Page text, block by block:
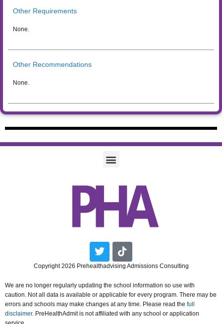
Other Requirements
None.
Other Recommendations
None.
TwitterTiktok
Copyright 2026 Prehealthadvising Admissions Consulting
We are no longer regularly updating the school information so use with
caution. Not all data is available or applicable for every program. There may be
errors and schools may make changes at any time. Please read the full
disclaimer. PreHealthAdmit is not affiliated with any school or application